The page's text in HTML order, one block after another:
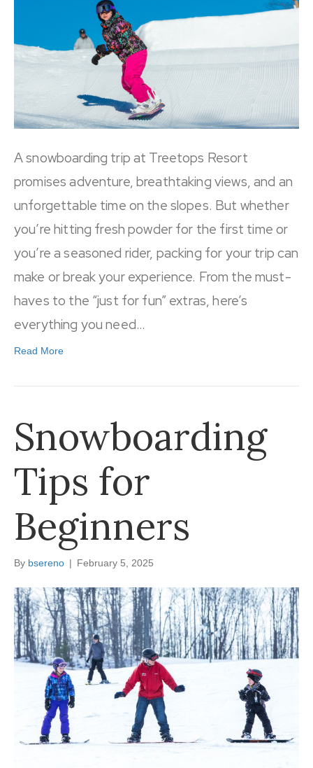
A snowboarding trip at Treetops Resort
promises adventure, breathtaking views, and an
unforgettable time on the slopes. But whether
you’re hitting fresh powder for the first time or
you’re a seasoned rider, packing for your trip can
make or break your experience. From the must-
haves to the “just for fun” extras, here’s
everything you need…
Read More
Snowboarding
Tips for
Beginners
By bsereno | February 5, 2025